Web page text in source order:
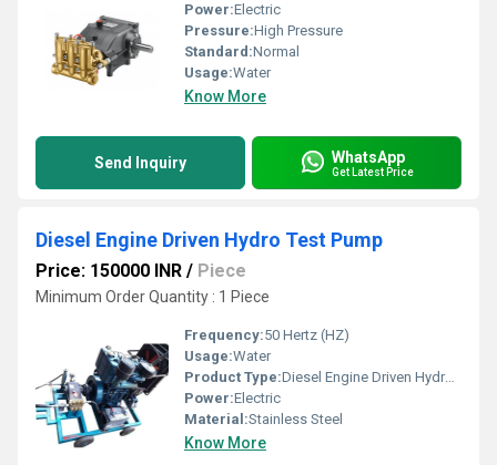
Power:Electric
Pressure:High Pressure
Standard:Normal
Usage:Water
Know More
Send Inquiry WhatsApp
Get Latest Price
Diesel Engine Driven Hydro Test Pump
Price: 150000 INR / Piece
Minimum Order Quantity : 1 Piece
Frequency:50 Hertz (HZ)
Usage:Water
Product Type:Diesel Engine Driven Hydro Test Pump
Power:Electric
Material:Stainless Steel
Know More